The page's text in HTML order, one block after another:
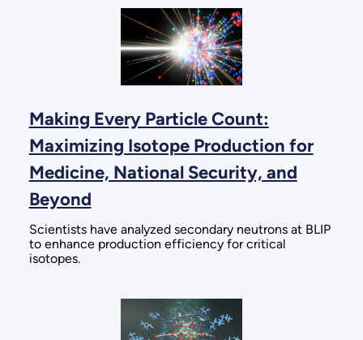
Making Every Particle Count:
Maximizing Isotope Production for
Medicine, National Security, and
Beyond
Scientists have analyzed secondary neutrons at BLIP
to enhance production efficiency for critical
isotopes.